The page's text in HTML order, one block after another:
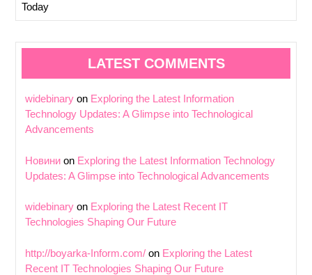
Today
LATEST COMMENTS
widebinary on Exploring the Latest Information
Technology Updates: A Glimpse into Technological
Advancements
Новини on Exploring the Latest Information Technology
Updates: A Glimpse into Technological Advancements
widebinary on Exploring the Latest Recent IT
Technologies Shaping Our Future
http://boyarka-Inform.com/ on Exploring the Latest
Recent IT Technologies Shaping Our Future